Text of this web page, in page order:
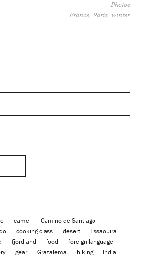
Photos
France Paris winter
camel
Camino de Santiago
cooking class desert
Essaouira
fjordland food
foreign language
gear Grazalema hiking
India